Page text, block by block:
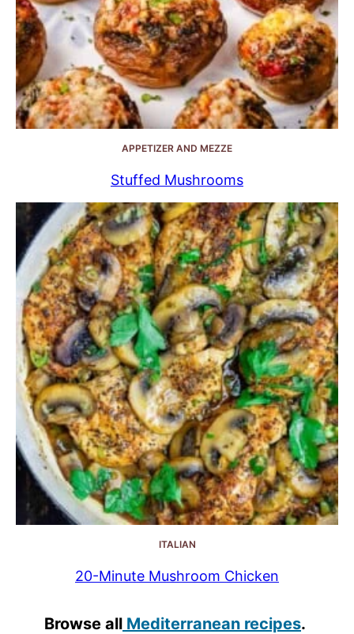
APPETIZER AND MEZZE
Stuffed Mushrooms
ITALIAN
20-Minute Mushroom Chicken
Browse all Mediterranean recipes.